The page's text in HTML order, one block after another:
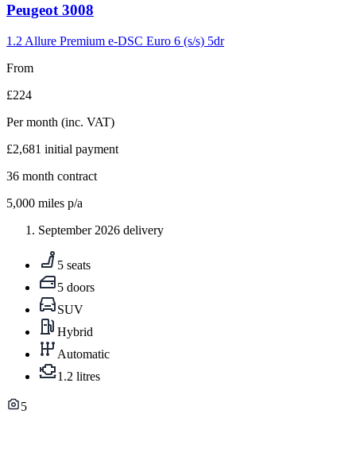
Carousel
3
Peugeot 3008
1.2 Allure Premium e-DSC Euro 6 (s/s) 5dr
From
£224
Per month (inc. VAT)
£2,681 initial payment
36 month contract
5,000 miles p/a
September 2026 delivery
5 seats
5 doors
SUV
Hybrid
Automatic
1.2 litres
5